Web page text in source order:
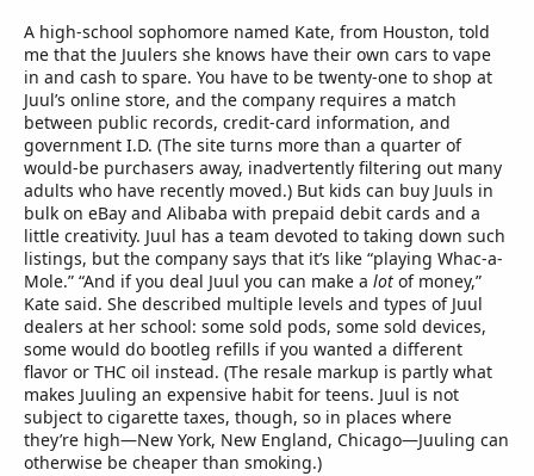
A high-school sophomore named Kate, from Houston, told
me that the Juulers she knows have their own cars to vape
in and cash to spare. You have to be twenty-one to shop at
Juul’s online store, and the company requires a match
between public records, credit-card information, and
government I.D. (The site turns more than a quarter of
would-be purchasers away, inadvertently filtering out many
adults who have recently moved.) But kids can buy Juuls in
bulk on eBay and Alibaba with prepaid debit cards and a
little creativity. Juul has a team devoted to taking down such
listings, but the company says that it’s like “playing Whac-a-
Mole.” “And if you deal Juul you can make a lot of money,”
Kate said. She described multiple levels and types of Juul
dealers at her school: some sold pods, some sold devices,
some would do bootleg refills if you wanted a different
flavor or THC oil instead. (The resale markup is partly what
makes Juuling an expensive habit for teens. Juul is not
subject to cigarette taxes, though, so in places where
they’re high—New York, New England, Chicago—Juuling can
otherwise be cheaper than smoking.)